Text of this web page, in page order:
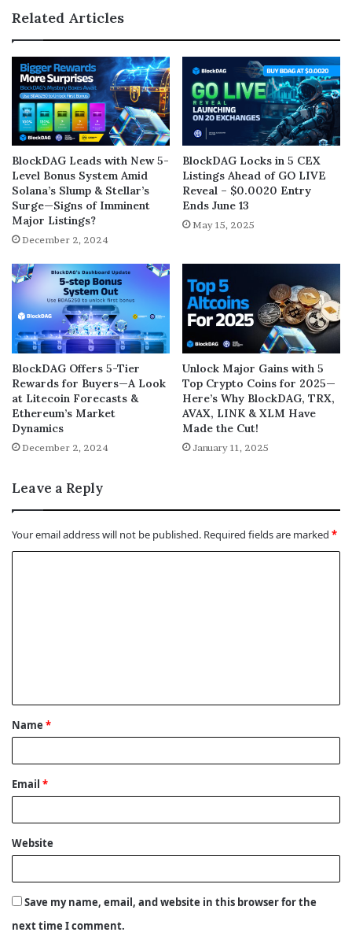
Related Articles
BlockDAG Leads with New 5-
Level Bonus System Amid
Solana’s Slump & Stellar’s
Surge—Signs of Imminent
Major Listings?
December 2, 2024
BlockDAG Locks in 5 CEX
Listings Ahead of GO LIVE
Reveal – $0.0020 Entry
Ends June 13
May 15, 2025
BlockDAG Offers 5-Tier
Rewards for Buyers—A Look
at Litecoin Forecasts &
Ethereum’s Market
Dynamics
December 2, 2024
Unlock Major Gains with 5
Top Crypto Coins for 2025—
Here’s Why BlockDAG, TRX,
AVAX, LINK & XLM Have
Made the Cut!
January 11, 2025
Leave a Reply
Your email address will not be published. Required fields are marked *
t
*
Name *
Email *
Website
Save my name, email, and website in this browser for the
next time I comment.